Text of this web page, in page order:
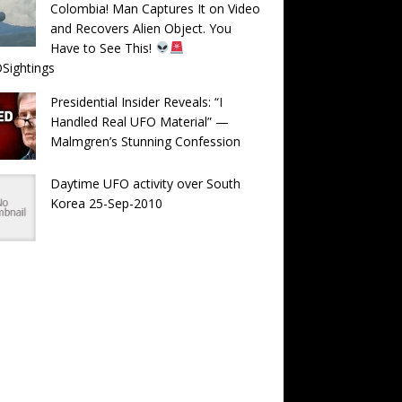
Colombia! Man Captures It on Video
and Recovers Alien Object. You
Have to See This!
Presidential Insider Reveals: “I
Handled Real UFO Material” —
Malmgren’s Stunning Confession
Daytime UFO activity over South
Korea 25-Sep-2010